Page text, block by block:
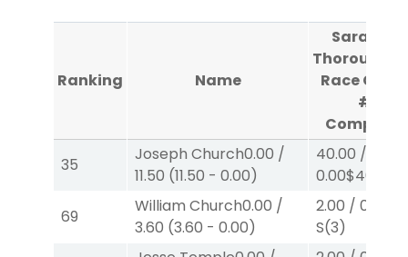
Ranking Name
Saratoga
Race
#2
35
Joseph Church0.00 /
11.50 (11.50 - 0.00)
40.00 /
0.00$40
69
William Church0.00 /
3.60 (3.60 - 0.00)
2.00 / 0.00
S(3)